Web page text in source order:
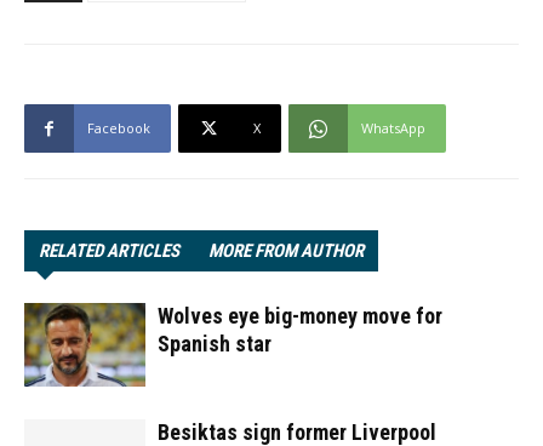
Facebook X WhatsApp
RELATED ARTICLES MORE FROM AUTHOR
Wolves eye big-money move for
Spanish star
Besiktas sign former Liverpool